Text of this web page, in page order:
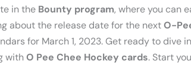
in the Bounty program, where you can
about the release date for the nextO-
for March 1, 2023. Get ready to dive
withO Pee Chee Hockey cards. Start